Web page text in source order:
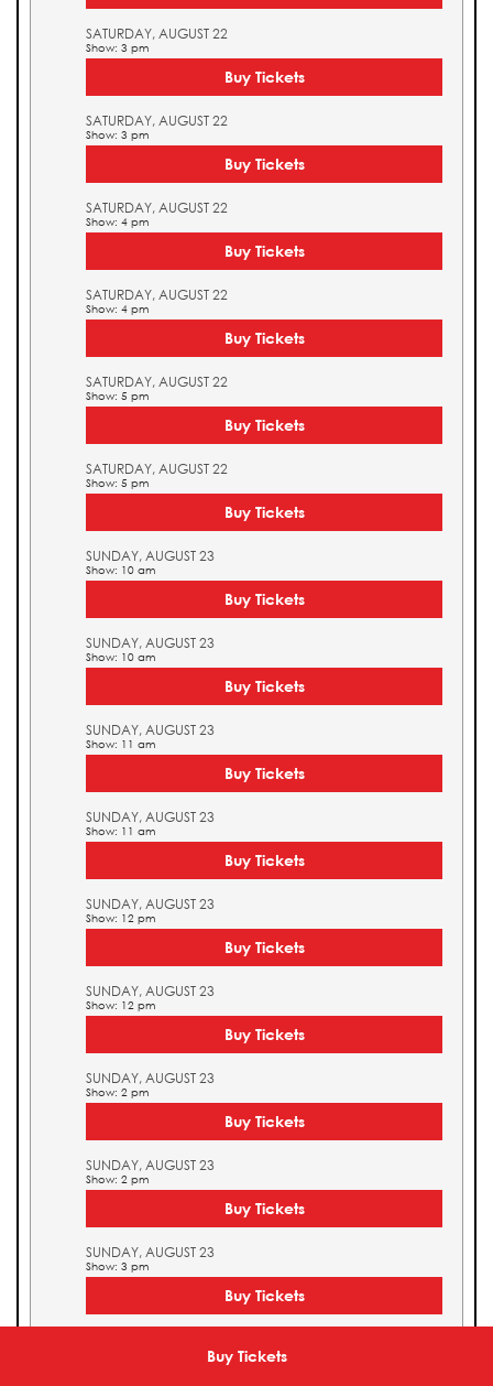
Buy Tickets
SATURDAY, AUGUST 22
Show: 3 pm
Buy Tickets
SATURDAY, AUGUST 22
Show: 3 pm
Buy Tickets
SATURDAY, AUGUST 22
Show: 4 pm
Buy Tickets
SATURDAY, AUGUST 22
Show: 4 pm
Buy Tickets
SATURDAY, AUGUST 22
Show: 5 pm
Buy Tickets
SATURDAY, AUGUST 22
Show: 5 pm
Buy Tickets
SUNDAY, AUGUST 23
Show: 10 am
Buy Tickets
SUNDAY, AUGUST 23
Show: 10 am
Buy Tickets
SUNDAY, AUGUST 23
Show: 11 am
Buy Tickets
SUNDAY, AUGUST 23
Show: 11 am
Buy Tickets
SUNDAY, AUGUST 23
Show: 12 pm
Buy Tickets
SUNDAY, AUGUST 23
Show: 12 pm
Buy Tickets
SUNDAY, AUGUST 23
Show: 2 pm
Buy Tickets
SUNDAY, AUGUST 23
Show: 2 pm
Buy Tickets
SUNDAY, AUGUST 23
Show: 3 pm
Buy Tickets